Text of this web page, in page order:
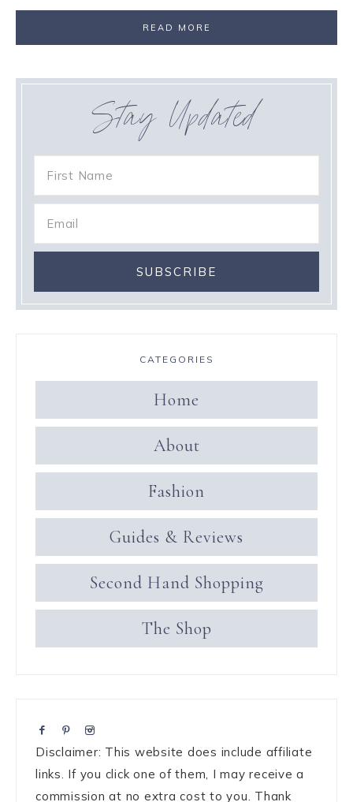
READ MORE
Stay Updated
CATEGORIES
Home
About
Fashion
Guides & Reviews
Second Hand Shopping
The Shop
Disclaimer: This website does include affiliate
links. If you click one of them, I may receive a
commission at no extra cost to you. Thank